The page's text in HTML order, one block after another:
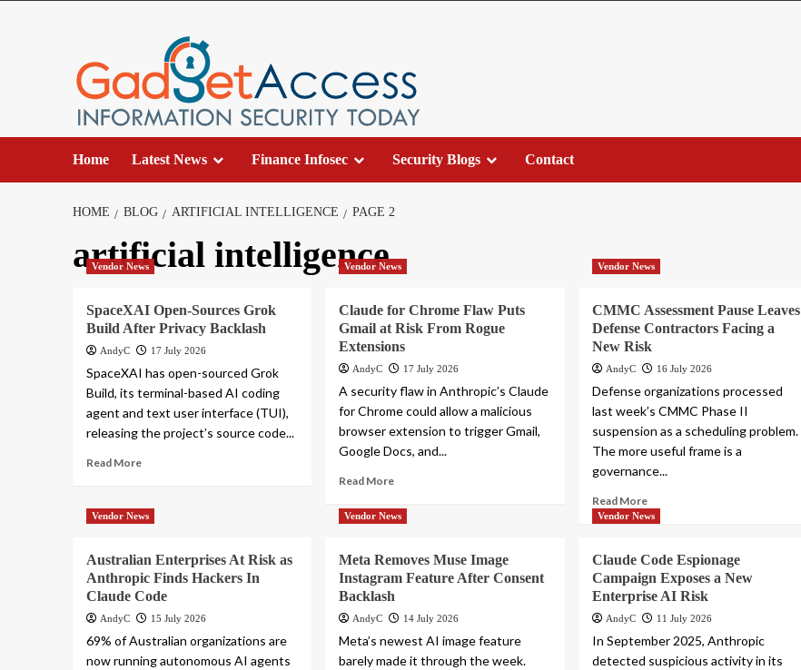
Home Latest News Finance Infosec Security Blogs Contact
HOME BLOG ARTIFICIAL INTELLIGENCE PAGE 2
artificial intelligence
Vendor News
SpaceXAI Open-Sources Grok
Build After Privacy Backlash
AndyC 17 July 2026
SpaceXAI has open-sourced Grok
Build, its terminal-based AI coding
agent and text user interface (TUI),
releasing the project’s source code...
Read More
Vendor News
Claude for Chrome Flaw Puts
Gmail at Risk From Rogue
Extensions
AndyC 17 July 2026
A security flaw in Anthropic’s Claude
for Chrome could allow a malicious
browser extension to trigger Gmail,
Google Docs, and...
Read More
Vendor News
CMMC Assessment Pause Leaves
Defense Contractors Facing a
New Risk
AndyC 16 July 2026
Defense organizations processed
last week’s CMMC Phase II
suspension as a scheduling problem.
The more useful frame is a
governance...
Read More
Vendor News
Australian Enterprises At Risk as
Anthropic Finds Hackers In
Claude Code
AndyC 15 July 2026
69% of Australian organizations are
now running autonomous AI agents
Vendor News
Meta Removes Muse Image
Instagram Feature After Consent
Backlash
AndyC 14 July 2026
Meta’s newest AI image feature
barely made it through the week.
Vendor News
Claude Code Espionage
Campaign Exposes a New
Enterprise AI Risk
AndyC 11 July 2026
In September 2025, Anthropic
detected suspicious activity in its